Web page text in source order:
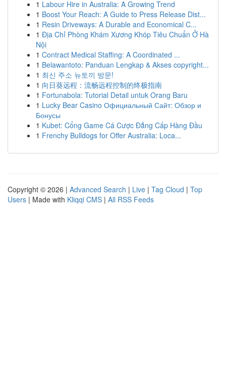
1 Labour Hire in Australia: A Growing Trend
1 Boost Your Reach: A Guide to Press Release Dist...
1 Resin Driveways: A Durable and Economical C...
1 Địa Chỉ Phòng Khám Xương Khóp Tiêu Chuẩn Ở Hà
Nội
1 Contract Medical Staffing: A Coordinated ...
1 Belawantoto: Panduan Lengkap & Akses copyright...
1 최신 주소 뉴토끼 방문!
1 向日葵远程：流畅远程控制的终极指南
1 Fortunabola: Tutorial Detail untuk Orang Baru
1 Lucky Bear Casino Официальный Сайт: Обзор и
Бонусы
1 Kubet: Cổng Game Cá Cược Đẳng Cấp Hàng Đầu
1 Frenchy Bulldogs for Offer Australia: Loca...
Copyright © 2026 | Advanced Search | Live | Tag Cloud | Top
Users | Made with Kliqqi CMS | All RSS Feeds